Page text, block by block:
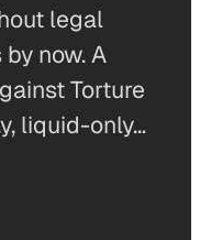
legal
now. A
Torture
liquid-only…